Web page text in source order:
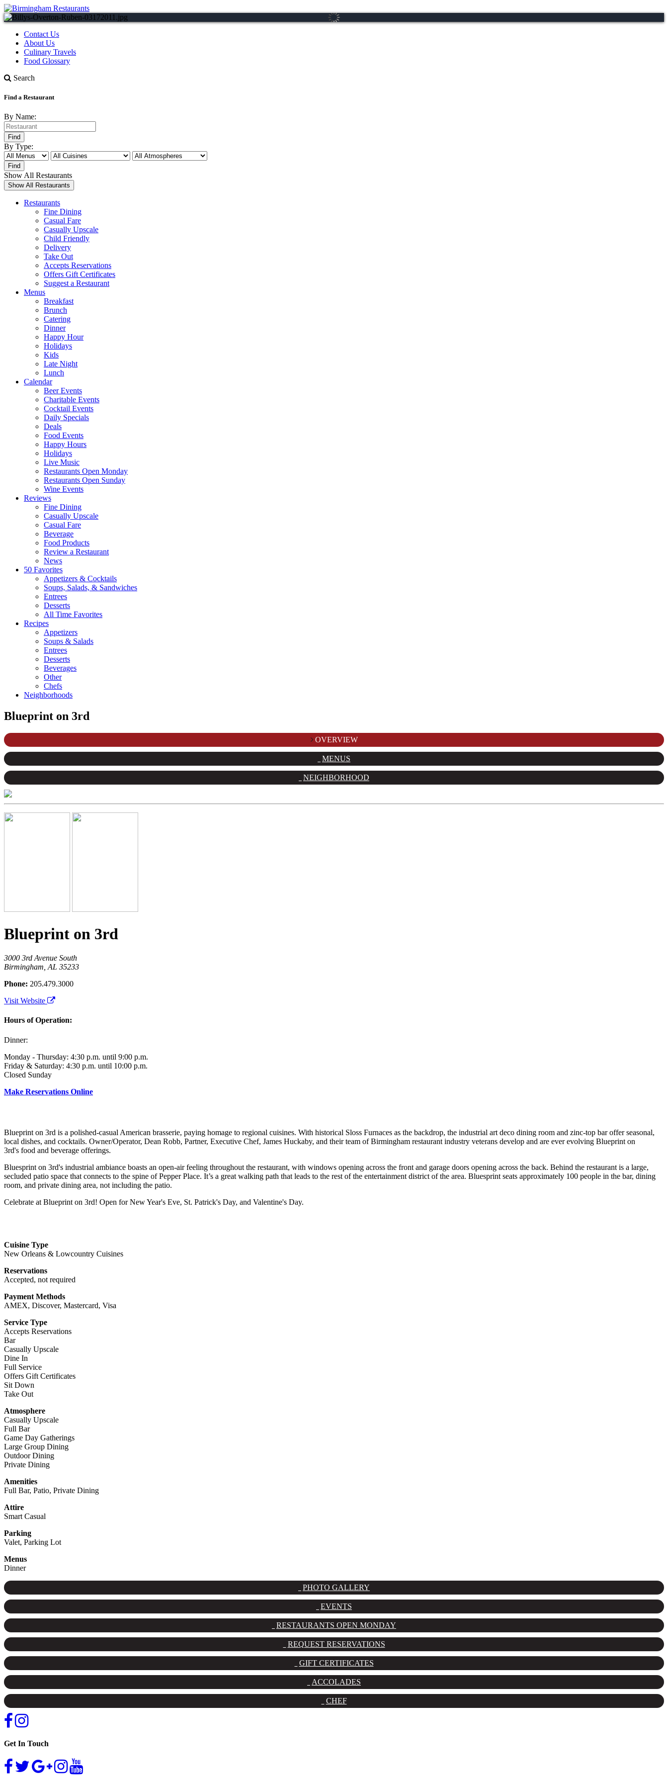
Contact Us
About Us
Culinary Travels
Food Glossary
Search
Find a Restaurant
By Name:
By Type:
Show All Restaurants
Restaurants
Fine Dining
Casual Fare
Casually Upscale
Child Friendly
Delivery
Take Out
Accepts Reservations
Offers Gift Certificates
Suggest a Restaurant
Menus
Breakfast
Brunch
Catering
Dinner
Happy Hour
Holidays
Kids
Late Night
Lunch
Calendar
Beer Events
Charitable Events
Cocktail Events
Daily Specials
Deals
Food Events
Happy Hours
Holidays
Live Music
Restaurants Open Monday
Restaurants Open Sunday
Wine Events
Reviews
Fine Dining
Casually Upscale
Casual Fare
Beverage
Food Products
Review a Restaurant
News
50 Favorites
Appetizers & Cocktails
Soups, Salads, & Sandwiches
Entrees
Desserts
All Time Favorites
Recipes
Appetizers
Soups & Salads
Entrees
Desserts
Beverages
Other
Chefs
Neighborhoods
Blueprint on 3rd
OVERVIEW
MENUS
NEIGHBORHOOD
Blueprint on 3rd
3000 3rd Avenue South
Birmingham, AL 35233
Phone: 205.479.3000
Visit Website
Hours of Operation:
Dinner:
Monday - Thursday: 4:30 p.m. until 9:00 p.m.
Friday & Saturday: 4:30 p.m. until 10:00 p.m.
Closed Sunday
Make Reservations Online
Blueprint on 3rd is a polished-casual American brasserie, paying homage to regional cuisines. With historical Sloss Furnaces as the backdrop, the industrial art deco dining room and zinc-top bar offer seasonal,
local dishes, and cocktails. Owner/Operator, Dean Robb, Partner, Executive Chef, James Huckaby, and their team of Birmingham restaurant industry veterans develop and are ever evolving Blueprint on
3rd's food and beverage offerings.
Bluesprint on 3rd's industrial ambiance boasts an open-air feeling throughout the restaurant, with windows opening across the front and garage doors opening across the back. Behind the restaurant is a large,
secluded patio space that connects to the spine of Pepper Place. It’s a great walking path that leads to the rest of the entertainment district of the area. Bluesprint seats approximately 100 people in the bar, dining
room, and private dining area, not including the patio.
Celebrate at Blueprint on 3rd! Open for New Year's Eve, St. Patrick's Day, and Valentine's Day.
Cuisine Type
New Orleans & Lowcountry Cuisines
Reservations
Accepted, not required
Payment Methods
AMEX, Discover, Mastercard, Visa
Service Type
Accepts Reservations
Bar
Casually Upscale
Dine In
Full Service
Offers Gift Certificates
Sit Down
Take Out
Atmosphere
Casually Upscale
Full Bar
Game Day Gatherings
Large Group Dining
Outdoor Dining
Private Dining
Amenities
Full Bar, Patio, Private Dining
Attire
Smart Casual
Parking
Valet, Parking Lot
Menus
Dinner
PHOTO GALLERY
EVENTS
RESTAURANTS OPEN MONDAY
REQUEST RESERVATIONS
GIFT CERTIFICATES
ACCOLADES
CHEF
Get In Touch